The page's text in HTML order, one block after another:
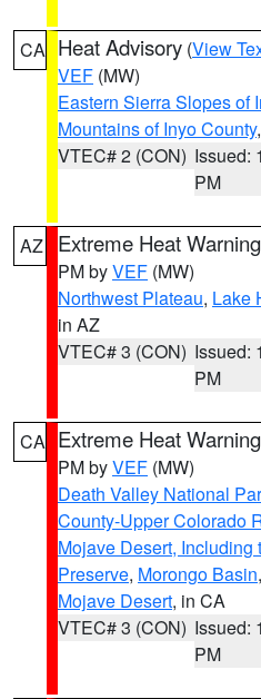
CA Heat Advisory (View
VEF (MW)
Eastern Sierra Slopes of
Mountains of Inyo County
VTEC# 2 (CON) Issued:
PM
AZ Extreme Heat Warning
PM byVEF (MW)
Northwest Plateau, Lake
in AZ
VTEC# 3 (CON) Issued:
PM
CA Extreme Heat Warning
PM byVEF (MW)
Death Valley National
County-Upper Colorado
Mojave Desert,
Preserve, Morongo Basin,
Mojave Desert, in CA
VTEC# 3 (CON) Issued:
PM